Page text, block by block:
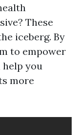
These
iceberg. By
to empower
you
more